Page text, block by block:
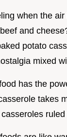
when the
and
potato
mixed
has the
takes